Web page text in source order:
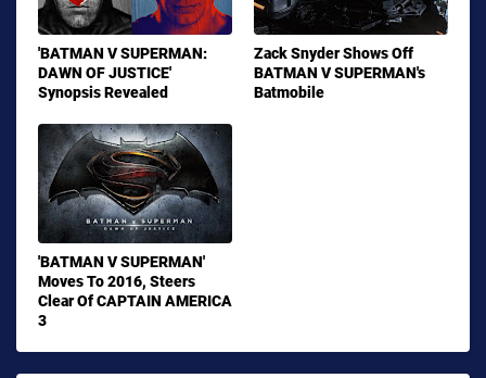
'BATMAN V SUPERMAN:
DAWN OF JUSTICE'
Synopsis Revealed
Zack Snyder Shows Off
BATMAN V SUPERMAN's
Batmobile
'BATMAN V SUPERMAN'
Moves To 2016, Steers
Clear Of CAPTAIN AMERICA
3